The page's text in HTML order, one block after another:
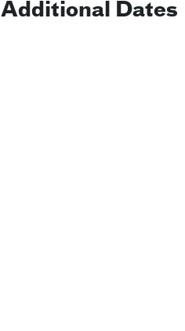
Additional Dates